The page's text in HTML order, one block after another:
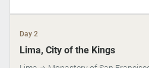
Day 2
Lima, City of the Kings